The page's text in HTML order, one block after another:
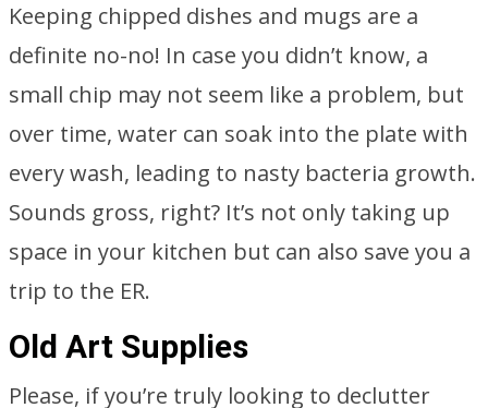
Keeping chipped dishes and mugs are a
definite no-no! In case you didn’t know, a
small chip may not seem like a problem, but
over time, water can soak into the plate with
every wash, leading to nasty bacteria growth.
Sounds gross, right? It’s not only taking up
space in your kitchen but can also save you a
trip to the ER.
Old Art Supplies
Please, if you’re truly looking to declutter